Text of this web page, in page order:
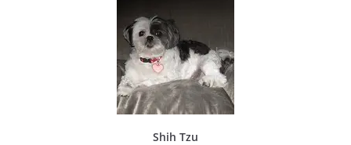
Shih Tzu